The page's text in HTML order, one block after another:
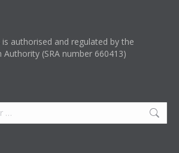
is authorised and regulated by the
Authority (SRA number 660413)